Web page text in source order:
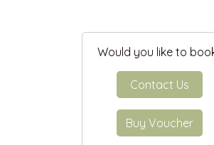
Would you like to
Contact Us
Buy Voucher